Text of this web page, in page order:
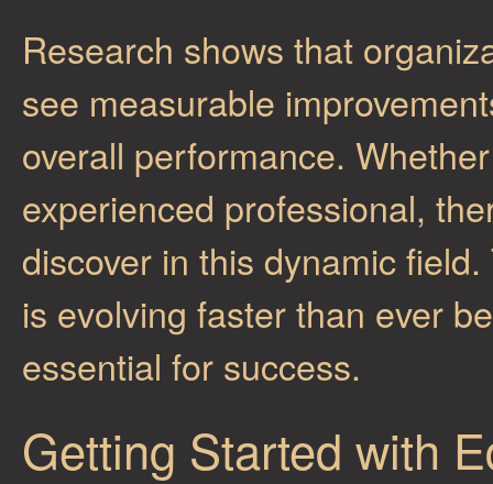
Research shows that
see measurable
overall performance.
experienced professional,
discover in this dynamic
is evolving faster than ever
essential for success.
Getting Started with